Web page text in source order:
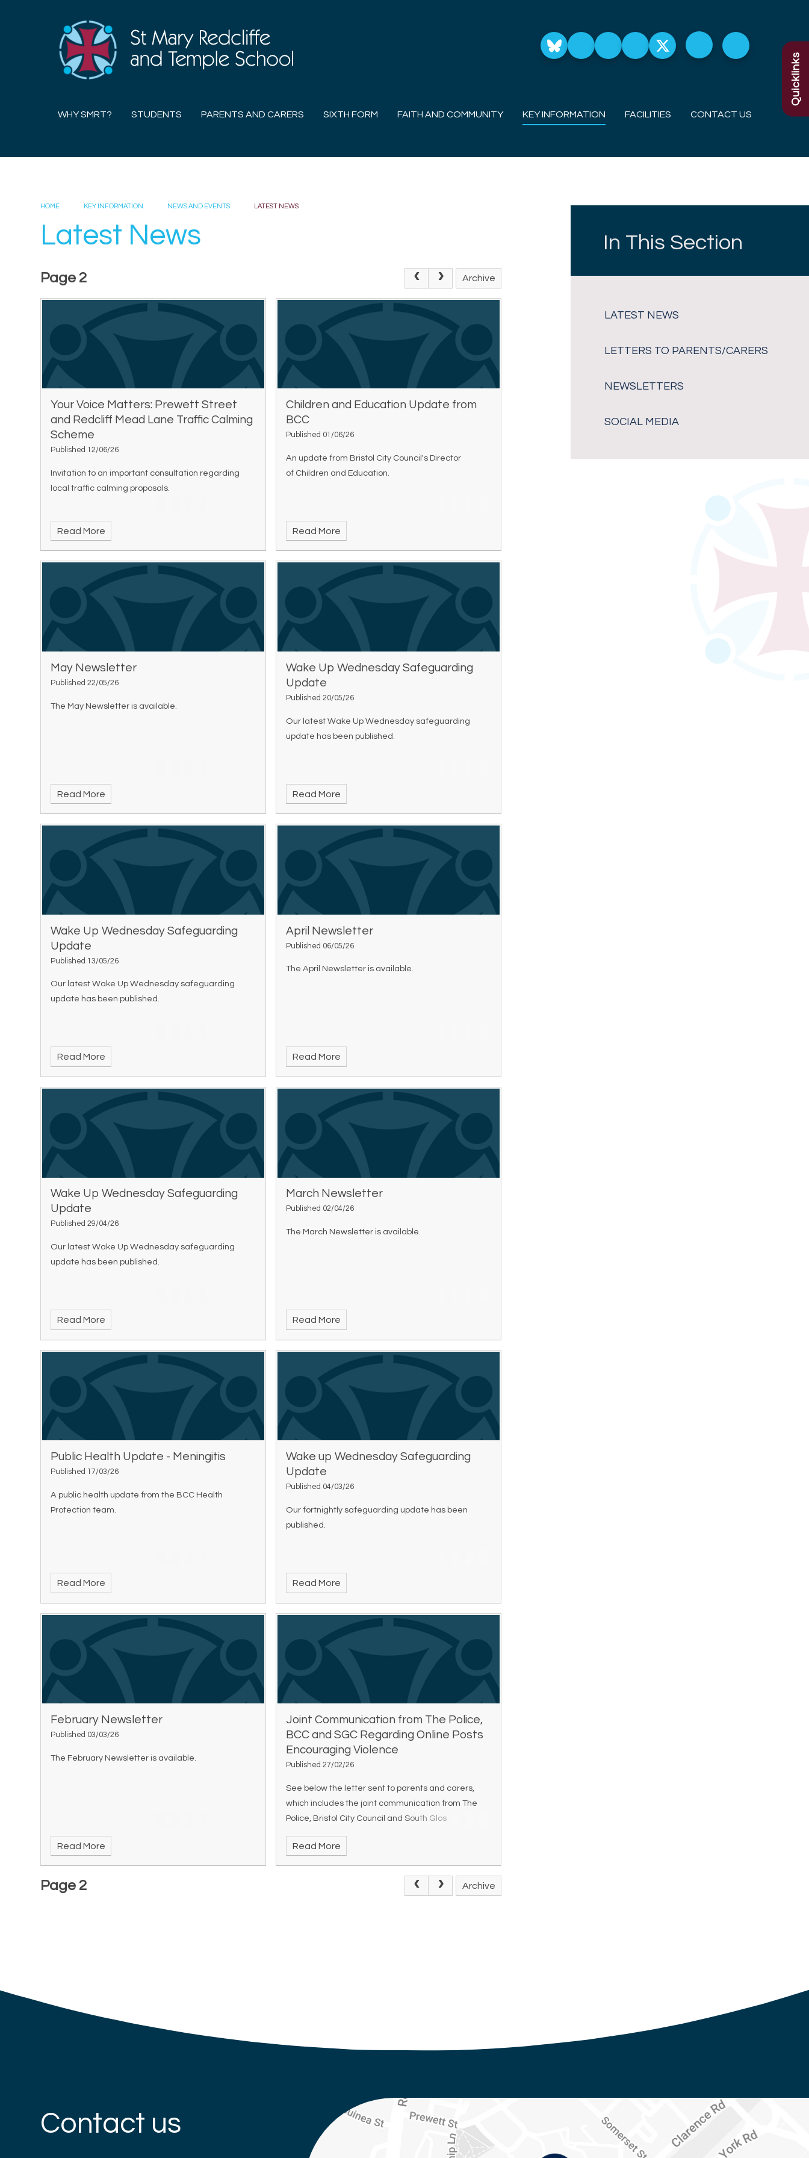
Quicklinks
WHY SMRT? STUDENTS PARENTS AND CARERS SIXTH FORM FAITH AND COMMUNITY KEY INFORMATION FACILITIES CONTACT US
HOME KEY INFORMATION NEWS AND EVENTS LATEST NEWS
Latest News
Page 2 Archive
Your Voice Matters: Prewett Street
and Redcliff Mead Lane Traffic Calming
Scheme
Published 12/06/26
Invitation to an important consultation regarding
local traffic calming proposals.
Read More
Children and Education Update from
BCC
Published 01/06/26
An update from Bristol City Council's Director
of Children and Education.
Read More
May Newsletter
Published 22/05/26
The May Newsletter is available.
Read More
Wake Up Wednesday Safeguarding
Update
Published 20/05/26
Our latest Wake Up Wednesday safeguarding
update has been published.
Read More
Wake Up Wednesday Safeguarding
Update
Published 13/05/26
Our latest Wake Up Wednesday safeguarding
update has been published.
Read More
April Newsletter
Published 06/05/26
The April Newsletter is available.
Read More
Wake Up Wednesday Safeguarding
Update
Published 29/04/26
Our latest Wake Up Wednesday safeguarding
update has been published.
Read More
March Newsletter
Published 02/04/26
The March Newsletter is available.
Read More
Public Health Update - Meningitis
Published 17/03/26
A public health update from the BCC Health
Protection team.
Read More
Wake up Wednesday Safeguarding
Update
Published 04/03/26
Our fortnightly safeguarding update has been
published.
Read More
February Newsletter
Published 03/03/26
The February Newsletter is available.
Read More
Joint Communication from The Police,
BCC and SGC Regarding Online Posts
Encouraging Violence
Published 27/02/26
See below the letter sent to parents and carers,
which includes the joint communication from The
Police, Bristol City Council and South Glos
violence. Joint Communication Regarding Online P
Read More
Page 2 Archive
In This Section
LATEST NEWS
LETTERS TO PARENTS/CARERS
NEWSLETTERS
SOCIAL MEDIA
Contact us